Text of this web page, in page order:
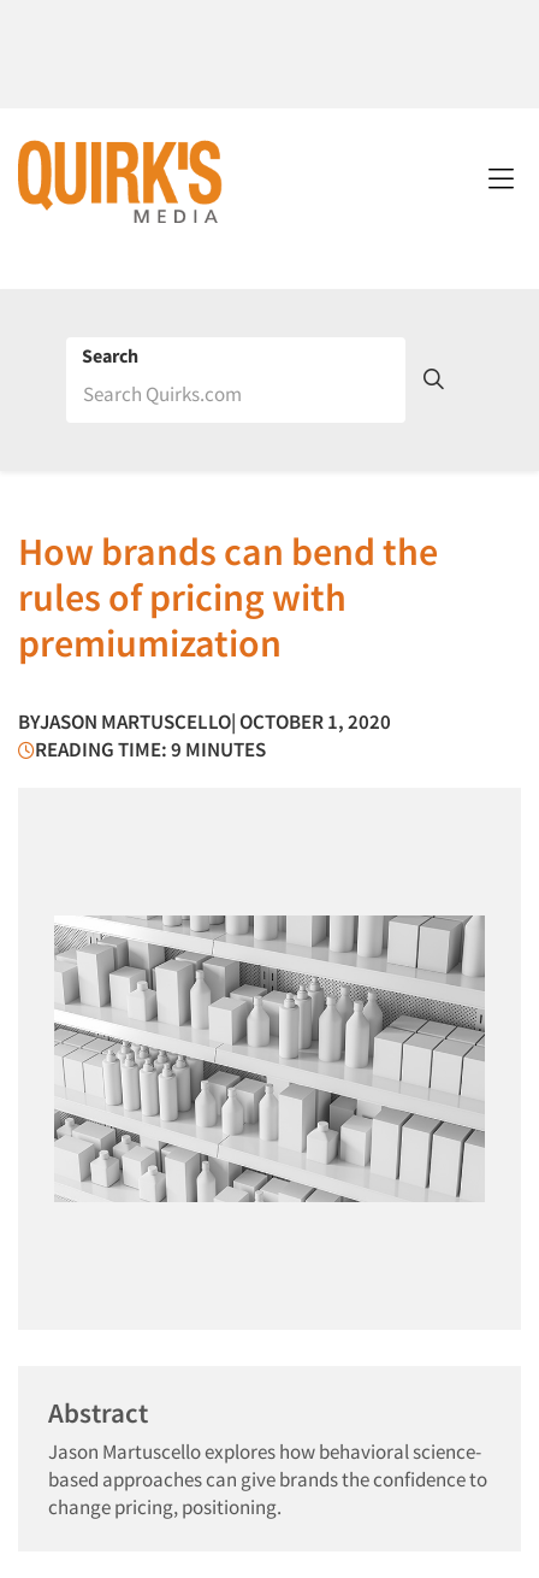
Search
How brands can bend the
rules of pricing with
premiumization
BYJASON MARTUSCELLO| OCTOBER 1, 2020
READING TIME: 9 MINUTES
Abstract
Jason Martuscello explores how behavioral science-
based approaches can give brands the confidence to
change pricing, positioning.